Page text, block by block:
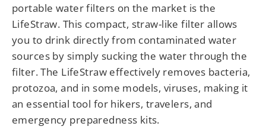
portable water filters on the market is the
LifeStraw. This compact, straw-like filter allows
you to drink directly from contaminated water
sources by simply sucking the water through the
filter. The LifeStraw effectively removes bacteria,
protozoa, and in some models, viruses, making it
an essential tool for hikers, travelers, and
emergency preparedness kits.